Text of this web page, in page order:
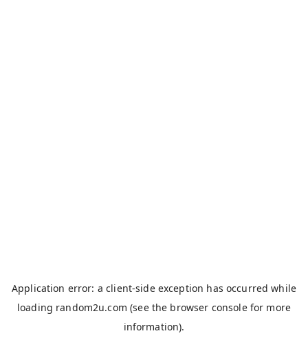
Application error: aclient-side exception has occurred while
loading random2u.com (see the browser consolefor more
information).